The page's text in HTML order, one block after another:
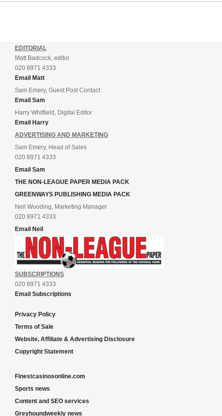
EDITORIAL
Matt Badcock, editor
020 8971 4333
Email Matt
Sam Emery, Guest Post Contact
Email Sam
Harry Whitfield, Digital Editor
Email Harry
ADVERTISING AND MARKETING
Sam Emery, Head of Sales
020 8971 4333
Email Sam
THE NON-LEAGUE PAPER MEDIA PACK
GREENWAYS PUBLISHING MEDIA PACK
Neil Wooding, Marketing Manager
020 8971 4333
Email Neil
SUBSCRIPTIONS
020 8971 4333
Email Subscriptions
Privacy Policy
Terms of Sale
Website, Affiliate & Advertising Disclosure
Copyright Statement
Finestcasinosonline.com
Sports news
Content and SEO services
Greyhoundweekly news